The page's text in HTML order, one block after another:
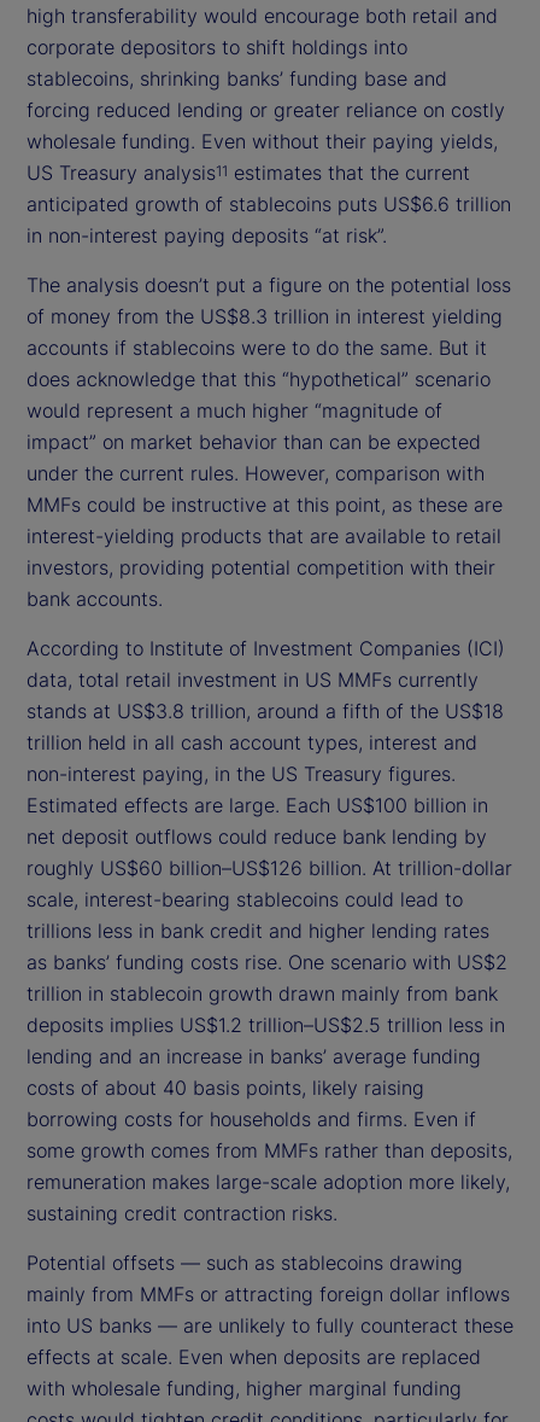
high transferability would encourage both retail and
corporate depositors to shift holdings into
stablecoins, shrinking banks’ funding base and
forcing reduced lending or greater reliance on costly
wholesale funding. Even without their paying yields,
US Treasury analysis11 estimates that the current
anticipated growth of stablecoins puts US$6.6 trillion
in non-interest paying deposits “at risk”.
The analysis doesn’t put a figure on the potential loss
of money from the US$8.3 trillion in interest yielding
accounts if stablecoins were to do the same. But it
does acknowledge that this “hypothetical” scenario
would represent a much higher “magnitude of
impact” on market behavior than can be expected
under the current rules. However, comparison with
MMFs could be instructive at this point, as these are
interest-yielding products that are available to retail
investors, providing potential competition with their
bank accounts.
According to Institute of Investment Companies (ICI)
data, total retail investment in US MMFs currently
stands at US$3.8 trillion, around a fifth of the US$18
trillion held in all cash account types, interest and
non-interest paying, in the US Treasury figures.
Estimated effects are large. Each US$100 billion in
net deposit outflows could reduce bank lending by
roughly US$60 billion–US$126 billion. At trillion-dollar
scale, interest-bearing stablecoins could lead to
trillions less in bank credit and higher lending rates
as banks’ funding costs rise. One scenario with US$2
trillion in stablecoin growth drawn mainly from bank
deposits implies US$1.2 trillion–US$2.5 trillion less in
lending and an increase in banks’ average funding
costs of about 40 basis points, likely raising
borrowing costs for households and firms. Even if
some growth comes from MMFs rather than deposits,
remuneration makes large-scale adoption more likely,
sustaining credit contraction risks.
Potential offsets — such as stablecoins drawing
mainly from MMFs or attracting foreign dollar inflows
into US banks — are unlikely to fully counteract these
effects at scale. Even when deposits are replaced
with wholesale funding, higher marginal funding